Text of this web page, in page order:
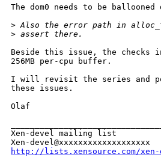
The dom0 needs to be
> Also the error path in
> assert there.
Beside this issue, the checks
256MB per-cpu buffer.
I will revisit the series and
these issues.
Olaf
Xen-devel mailing list
http://lists.xensource.com/xen-